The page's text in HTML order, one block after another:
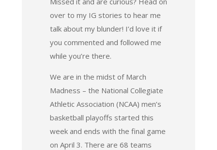
over to my IG stories to hear me
talk about my blunder! I’d love it if
you commented and followed me
while you’re there.
We are in the midst of March
Madness – the National Collegiate
Athletic Association (NCAA) men’s
basketball playoffs started this
week and ends with the final game
on April 3. There are 68 teams